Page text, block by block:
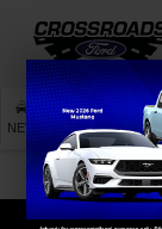
NEW USED SERVICE